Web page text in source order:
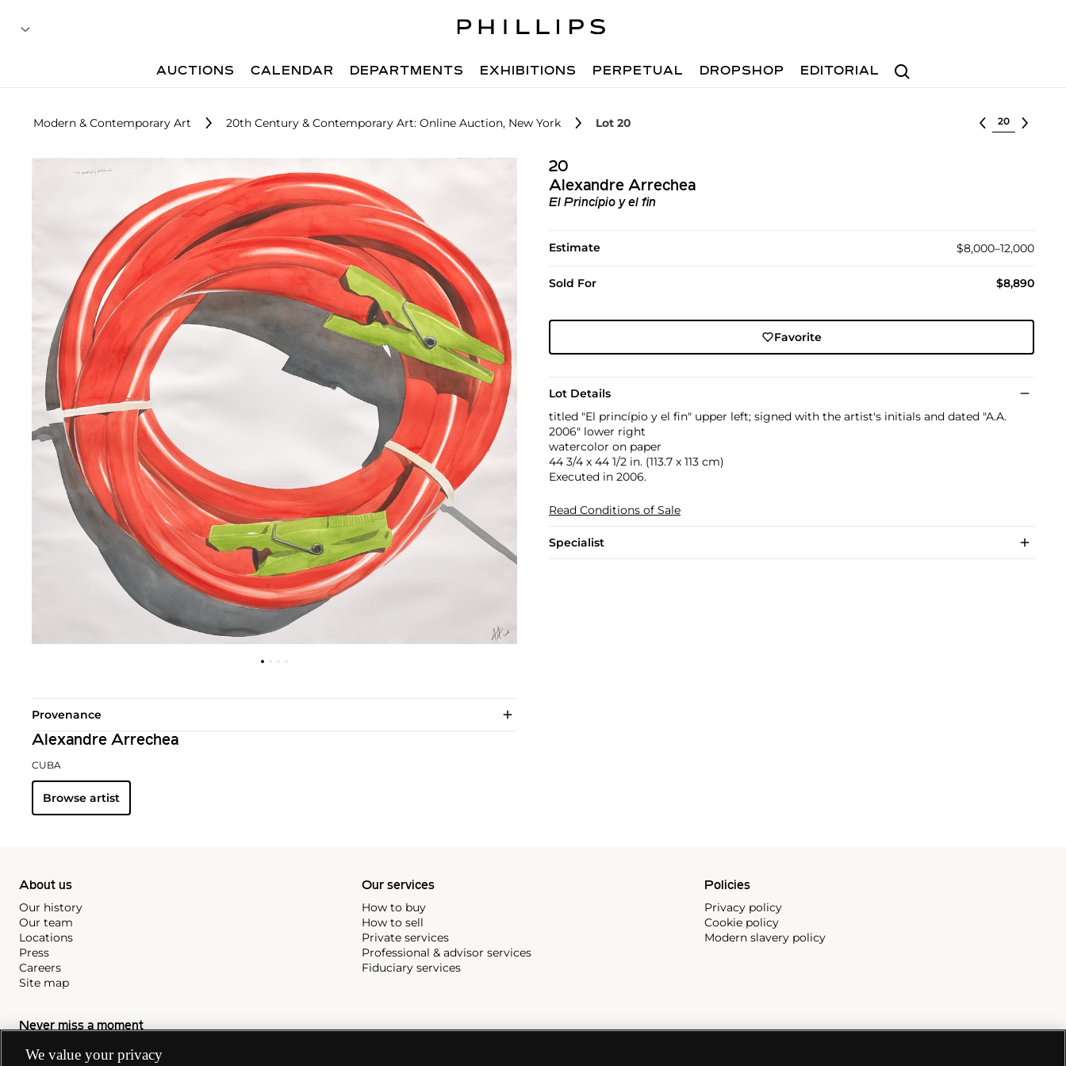
Search
AUCTIONS CALENDAR DEPARTMENTS EXHIBITIONS PERPETUAL DROPSHOP EDITORIAL
Modern & Contemporary Art 20th Century & Contemporary Art: Online Auction, New York Lot 20 Select lot
20
Alexandre Arrechea
El Princípio y el fin
Estimate $8,000–12,000
Sold For $8,890
Favorite
Lot Details
titled "El princípio y el fin" upper left; signed with the artist's initials and dated "A.A.
2006" lower right
watercolor on paper
44 3/4 x 44 1/2 in. (113.7 x 113 cm)
Executed in 2006.
Read Conditions of Sale
Specialist
Provenance
Alexandre Arrechea
CUBA
Browse artist
About us
Our history
Our team
Locations
Press
Careers
Site map
Our services
How to buy
How to sell
Private services
Professional & advisor services
Fiduciary services
Policies
Privacy policy
Cookie policy
Modern slavery policy
Never miss a moment
Subscribe to our newsletter
We value your privacy